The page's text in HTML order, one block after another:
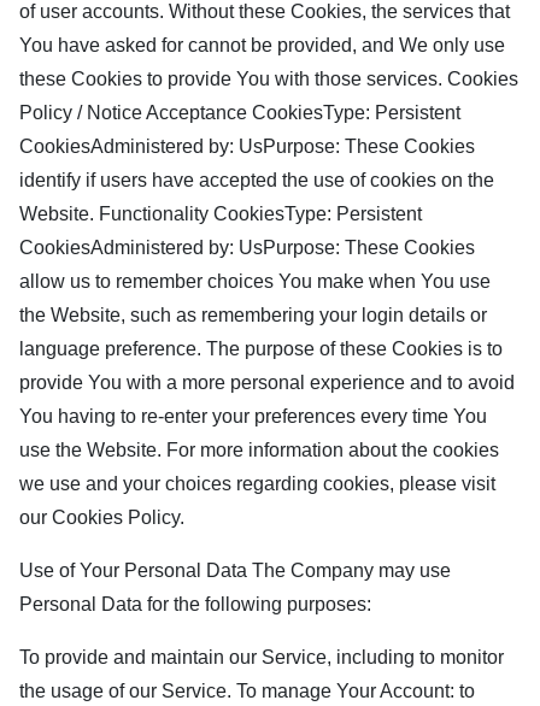
of user accounts. Without these Cookies, the services that
You have asked for cannot be provided, and We only use
these Cookies to provide You with those services. Cookies
Policy / Notice Acceptance CookiesType: Persistent
CookiesAdministered by: UsPurpose: These Cookies
identify if users have accepted the use of cookies on the
Website. Functionality CookiesType: Persistent
CookiesAdministered by: UsPurpose: These Cookies
allow us to remember choices You make when You use
the Website, such as remembering your login details or
language preference. The purpose of these Cookies is to
provide You with a more personal experience and to avoid
You having to re-enter your preferences every time You
use the Website. For more information about the cookies
we use and your choices regarding cookies, please visit
our Cookies Policy.
Use of Your Personal Data The Company may use
Personal Data for the following purposes:
To provide and maintain our Service, including to monitor
the usage of our Service. To manage Your Account: to